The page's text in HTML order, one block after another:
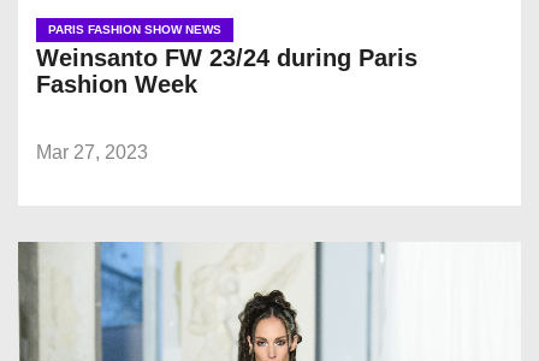
PARIS FASHION SHOW NEWS
Weinsanto FW 23/24 during Paris
Fashion Week
Mar 27, 2023